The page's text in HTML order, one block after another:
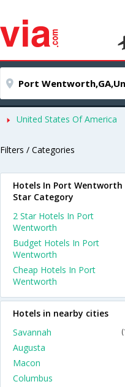
United States Of America
Filters / Categories
Hotels In Port Wentworth
Star Category
2 Star Hotels In Port
Wentworth
Budget Hotels In Port
Wentworth
Cheap Hotels In Port
Wentworth
Hotels in nearby cities
Savannah
Augusta
Macon
Columbus